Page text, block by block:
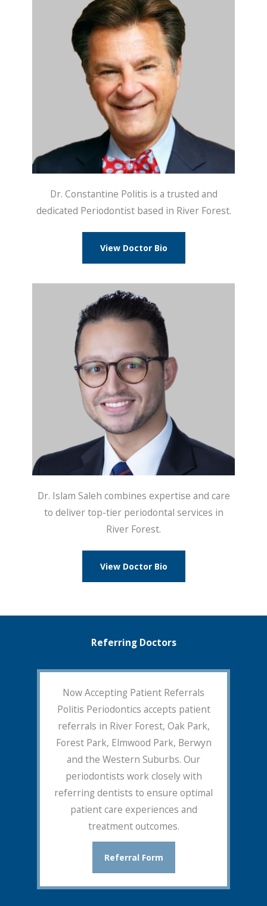
Dr. Constantine Politis is a trusted and
dedicated Periodontist based in River Forest.
View Doctor Bio
Dr. Islam Saleh combines expertise and care
to deliver top-tier periodontal services in
River Forest.
View Doctor Bio
Referring Doctors
Now Accepting Patient Referrals
Politis Periodontics accepts patient
referrals in River Forest, Oak Park,
Forest Park, Elmwood Park, Berwyn
and the Western Suburbs. Our
periodontists work closely with
referring dentists to ensure optimal
patient care experiences and
treatment outcomes.
Referral Form